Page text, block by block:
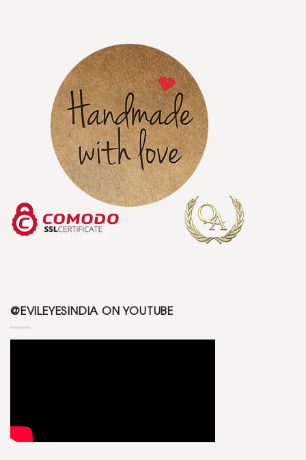
@EVILEYESINDIA ON YOUTUBE